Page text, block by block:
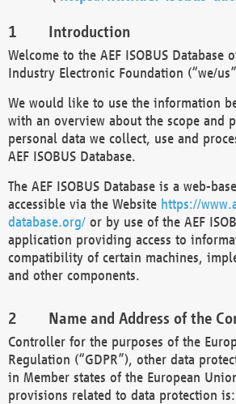
Introduction
Welcome to the AEF ISOBUS
Industry Electronic Foundation (“we/
We would like to use the information
with an overview about the scope and
personal data we collect, use and
AEF ISOBUS Database.
The AEF ISOBUS Database is a web-
accessible via the Website https://
database.org/ or by use of the AEF
application providing access to
compatibility of certain machines,
and other components.
Name and Address of the
Controller for the purposes of the
Regulation (“GDPR”), other data
in Member states of the European
provisions related to data protection is: